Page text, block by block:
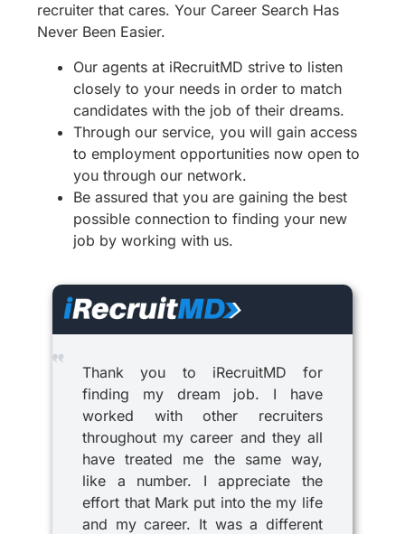
recruiter that cares. Your Career Search Has
Never Been Easier.
Our agents at iRecruitMD strive to listen
closely to your needs in order to match
candidates with the job of their dreams.
Through our service, you will gain access
to employment opportunities now open to
you through our network.
Be assured that you are gaining the best
possible connection to finding your new
job by working with us.
Thank you to iRecruitMD for
finding my dream job. I have
worked with other recruiters
throughout my career and they all
have treated me the same way,
like a number. I appreciate the
effort that Mark put into the my life
and my career. It was a different